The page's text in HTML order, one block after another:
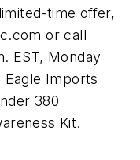
time offer,
or call
EST, Monday
Eagle Imports
380
Kit.